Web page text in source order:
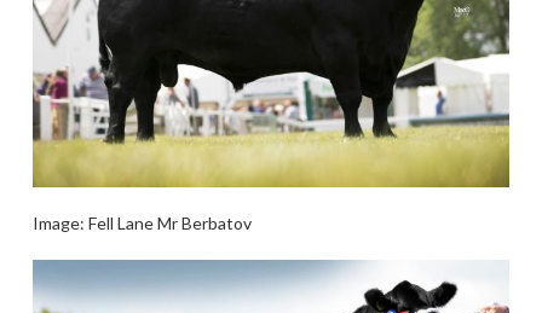
Image: Fell Lane Mr Berbatov